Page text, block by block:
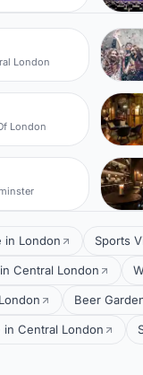
London
London
in London Sports
Central London
Beer
in Central London